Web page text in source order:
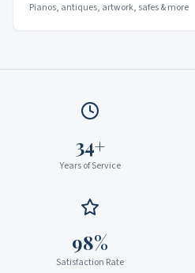
Pianos, antiques, artwork, safes & more
34+
Years of Service
98%
Satisfaction Rate